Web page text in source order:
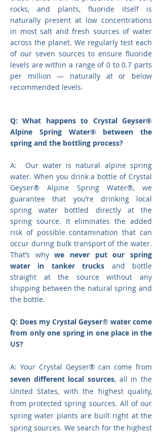
rocks, and plants, fluoride itself is
naturally present at low concentrations
in most salt and fresh sources of water
across the planet. We regularly test each
of our seven sources to ensure fluoride
levels are within a range of 0 to 0.7 parts
per million — naturally at or below
recommended levels.
Q: What happens to Crystal Geyser®
Alpine Spring Water® between the
spring and the bottling process?
A: Our water is natural alpine spring
water. When you drink a bottle of Crystal
Geyser® Alpine Spring Water®, we
guarantee that you’re drinking local
spring water bottled directly at the
spring source. It eliminates the added
risk of possible contamination that can
occur during bulk transport of the water.
That’s whywe never put our spring
water in tanker trucks and bottle
straight at the source without any
shipping between the natural spring and
the bottle.
Q: Does my Crystal Geyser® water come
from only one spring in one place in the
US?
A: Your Crystal Geyser® can come from
seven different local sources, all in the
United States, with the highest quality,
from protected spring sources. All of our
spring water plants are built right at the
spring sources. We search for the highest